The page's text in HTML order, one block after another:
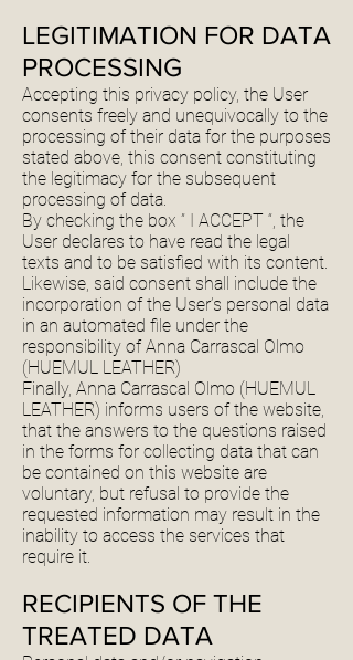
LEGITIMATION FOR DATA
PROCESSING
Accepting this privacy policy, the User
consents freely and unequivocally to the
processing of their data for the purposes
stated above, this consent constituting
the legitimacy for the subsequent
processing of data.
By checking the box ” I ACCEPT “, the
User declares to have read the legal
texts and to be satisfied with its content.
Likewise, said consent shall include the
incorporation of the User’s personal data
in an automated file under the
responsibility of Anna Carrascal Olmo
(HUEMUL LEATHER)
Finally, Anna Carrascal Olmo (HUEMUL
LEATHER) informs users of the website,
that the answers to the questions raised
in the forms for collecting data that can
be contained on this website are
voluntary, but refusal to provide the
requested information may result in the
inability to access the services that
require it.
RECIPIENTS OF THE
TREATED DATA